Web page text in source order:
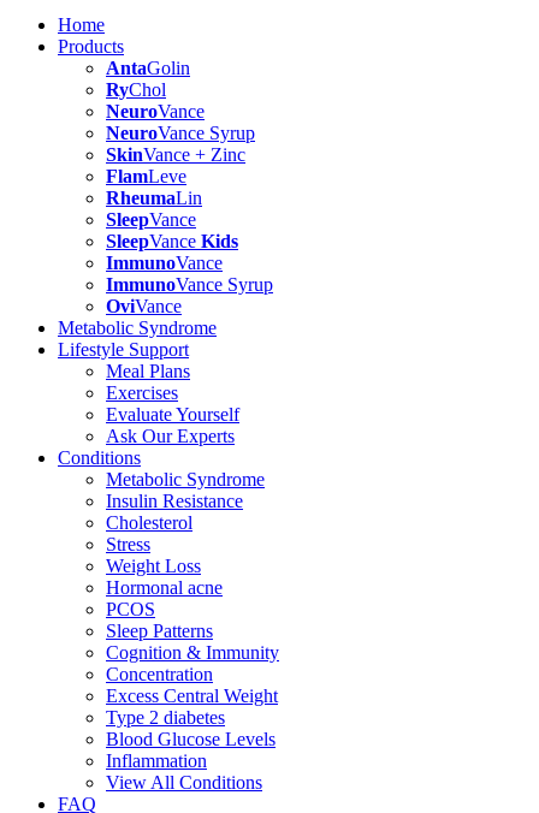
Home
Products
AntaGolin
RyChol
NeuroVance
NeuroVance Syrup
SkinVance + Zinc
FlamLeve
RheumaLin
SleepVance
SleepVance Kids
ImmunoVance
ImmunoVance Syrup
OviVance
Metabolic Syndrome
Lifestyle Support
Meal Plans
Exercises
Evaluate Yourself
Ask Our Experts
Conditions
Metabolic Syndrome
Insulin Resistance
Cholesterol
Stress
Weight Loss
Hormonal acne
PCOS
Sleep Patterns
Cognition & Immunity
Concentration
Excess Central Weight
Type 2 diabetes
Blood Glucose Levels
Inflammation
View All Conditions
FAQ